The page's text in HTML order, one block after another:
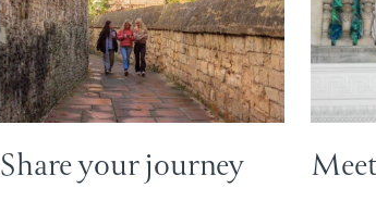
Share your journey